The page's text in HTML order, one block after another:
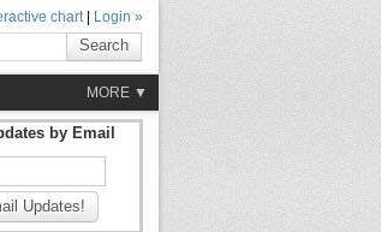
chart| Login »
Search
MORE ▼
by Email
Updates!